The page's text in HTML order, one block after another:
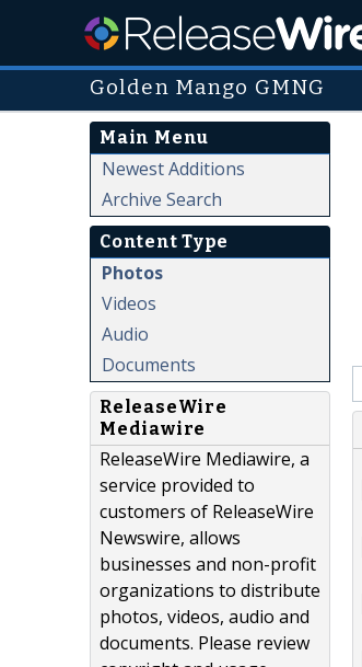
Golden Mango GMNG
Main Menu
Newest Additions
Archive Search
Content Type
Photos
Videos
Audio
Documents
ReleaseWire
Mediawire
ReleaseWire Mediawire, a
service provided to
customers of ReleaseWire
Newswire, allows
businesses and non-profit
organizations to distribute
photos, videos, audio and
documents. Please review